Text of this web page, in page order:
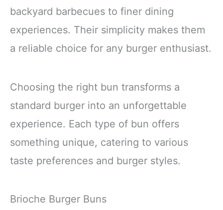
backyard barbecues to finer dining
experiences. Their simplicity makes them
a reliable choice for any burger enthusiast.
Choosing the right bun transforms a
standard burger into an unforgettable
experience. Each type of bun offers
something unique, catering to various
taste preferences and burger styles.
Brioche Burger Buns